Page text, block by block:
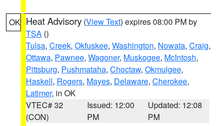
OK Heat Advisory (View Text) expires 08:00 PM by
TSA ()
Tulsa, Creek, Okfuskee, Washington, Nowata, Craig,
Ottawa, Pawnee, Wagoner, Muskogee, McIntosh,
Pittsburg, Pushmataha, Choctaw, Okmulgee,
Haskell, Rogers, Mayes, Delaware, Cherokee,
Latimer, in OK
VTEC# 32
(CON)
Issued: 12:00
PM
Updated: 12:08
PM